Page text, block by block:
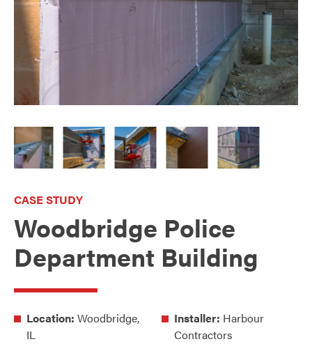
CASE STUDY
Woodbridge Police
Department Building
Location: Woodbridge,
IL
Installer: Harbour
Contractors